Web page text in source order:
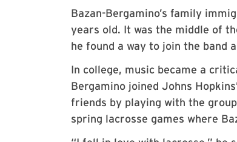
Bazan-Bergamino’s family
years old. It was the middle of
he found a way to join the band
In college, music became a
Bergamino joined Johns
friends by playing with the
spring lacrosse games where